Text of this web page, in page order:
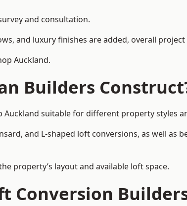
and consultation.
and luxury finishes are added, overall project
Auckland.
Builders
suitable for different property styles
and L-shaped loft conversions, as well as
property’s layout and available loft space.
Conversion